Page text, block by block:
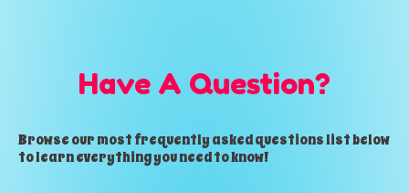
Have A Question?
Browse our most frequently asked questions list below
to learn everything you need to know!